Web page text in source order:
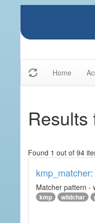
Home
Found 1 out of 94
Matcher pattern -
kmp wildchar